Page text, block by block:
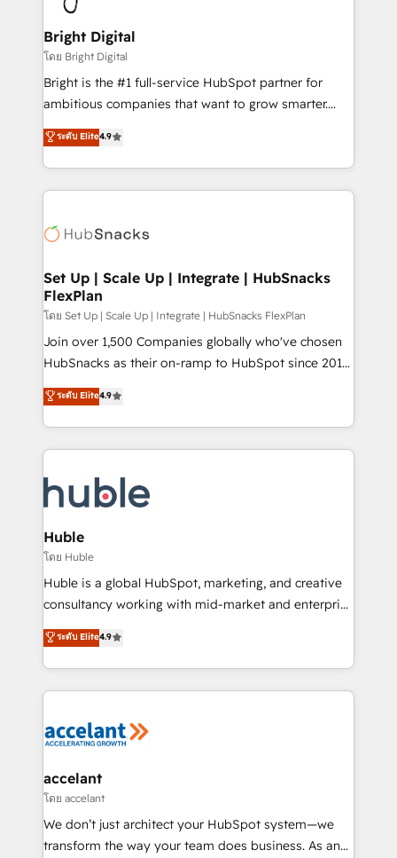
Award 🏆2022 Platform Migration Excellence Impact
Award 🏆2020 Elite Solutions Partner 🏆2019
Integrations HubSpot Impact Award 🏆2019
Marketing Enablement HubSpot Impact Award 🏆
2018 Website Design HubSpot Impact Award 🏆2017
Growth-Driven Design Agency of the Year 🏆2016
Sales Enablement HubSpot Impact Award 🏆2015
HubSpot COS Performance Award 🏆2014 HubSpot
COS Design Award 🏆2013 HubSpot Marketplace
Partner 📆Founded in 1997
Bright Digital
โดย Bright Digital
Bright is the #1 full-service HubSpot partner for
ambitious companies that want to grow smarter.
From HubSpot onboarding, to training, from
developing a new website to lead generation and
digital marketing; we do it all (and with great
results)! In short, our services include: - HubSpot
HubSpot development: websites, custom modules,
marketing, advertising, campaigns, content and
design We connect people, data and technology to
improve customer experiences. With our bright
people, exciting ideas and can-do mentality, we
ensure revenue growth on a daily basis. So tell us
team of 100+ experts is ready for you! Driving digital
growth | www.brightdigital.com
ระดับ Elite4.9
Set Up | Scale Up | Integrate | HubSnacks
FlexPlan
โดย Set Up | Scale Up | Integrate | HubSnacks FlexPlan
Join over 1,500 Companies globally who've chosen
HubSnacks as their on-ramp to HubSpot since 2014
Simple pay-as-you-go plans that accelerate value...
1️⃣ Set Up | Onboarding New or Check-fixing existing
HubSpot portals 2️⃣ Scale Up | 100% HubSpot Task
Execution... Global 24/7 ... All Experts 3️⃣ Integrate |
Slash months from your API Integration project... ⬅️
Click "Contact Business" ⬅️ to access 150+ Kickstart
Integration templates that put HubSpot in the center
of your tech stack, syncing... 🛍️ Shopify or
WooCommerce 💲 Stripe or Paypal 💰 Sage or
Netsuite 🤖 Google or Microsoft ✍️ DocuSign or
the rare Advanced "Custom Integrations"
Accreditation, securely sync data across... 🔄 any
new HubSpot portal with Advanced Website and
CRM Migrations using our in-house "HubScrub" Tool.
ระดับ Elite4.9
Huble
โดย Huble
Huble is a global HubSpot, marketing, and creative
consultancy working with mid-market and enterprise
businesses. We go beyond implementation, shaping
the strategy, processes, and teams that turn
HubSpot into a genuine growth engine. Named
HubSpot's Global Partner of the Year in 2024,
worldwide, and with over 15 years in the ecosystem,
One company, one operating model, delivering
across offices and consulting teams in the UK, USA,
Canada, Germany, France, Belgium, Singapore, and
South Africa. Certified compliant with ISO/IEC
ระดับ Elite4.9
accelant
โดย accelant
We don’t just architect your HubSpot system—we
transform the way your team does business. As an